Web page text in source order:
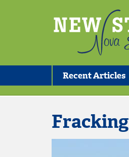
Recent Articles
Fracking